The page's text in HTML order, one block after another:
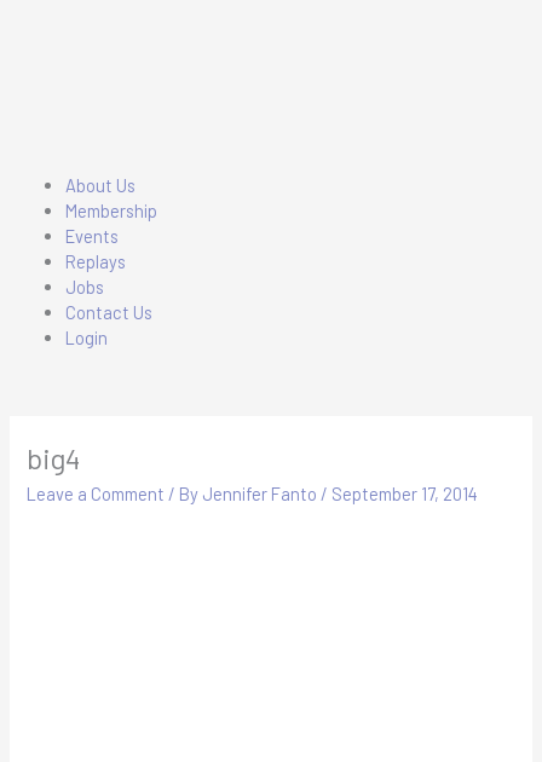
Main
Menu
About Us
Membership
Events
Replays
Jobs
Contact Us
Login
big4
Leave a Comment / By Jennifer Fanto / September 17, 2014